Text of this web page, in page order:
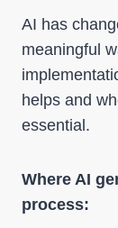
AI has
meaningful
helps and
essential.
Where AI
process: